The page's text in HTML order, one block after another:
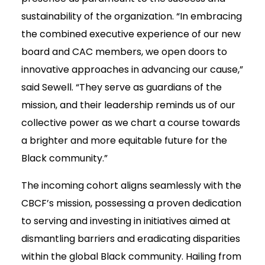
sustainability of the organization. “In embracing
the combined executive experience of our new
board and CAC members, we open doors to
innovative approaches in advancing our cause,”
said Sewell. “They serve as guardians of the
mission, and their leadership reminds us of our
collective power as we chart a course towards
a brighter and more equitable future for the
Black community.”
The incoming cohort aligns seamlessly with the
CBCF’s mission, possessing a proven dedication
to serving and investing in initiatives aimed at
dismantling barriers and eradicating disparities
within the global Black community. Hailing from